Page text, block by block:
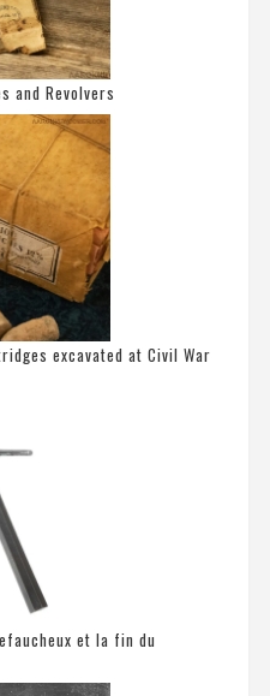
and Revolvers
excavated at Civil War
et la fin du